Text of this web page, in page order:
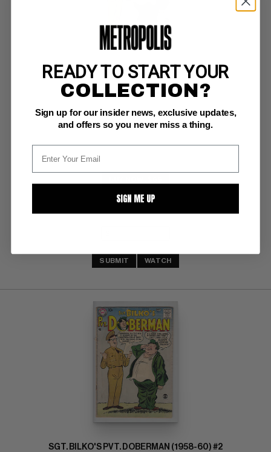
SGT. BILKO'S PVT. DOBERMAN (1958-60) #2
DC F/VF: 7.0
ow/white pgs, 5" spine split
SUBMIT WATCH
SGT. BILKO'S PVT. DOBERMAN (1958-60) #2
READY TO START YOUR
COLLECTION?
Sign up for our insider news, exclusive updates,
and offers so you never miss a thing.
SIGN ME UP